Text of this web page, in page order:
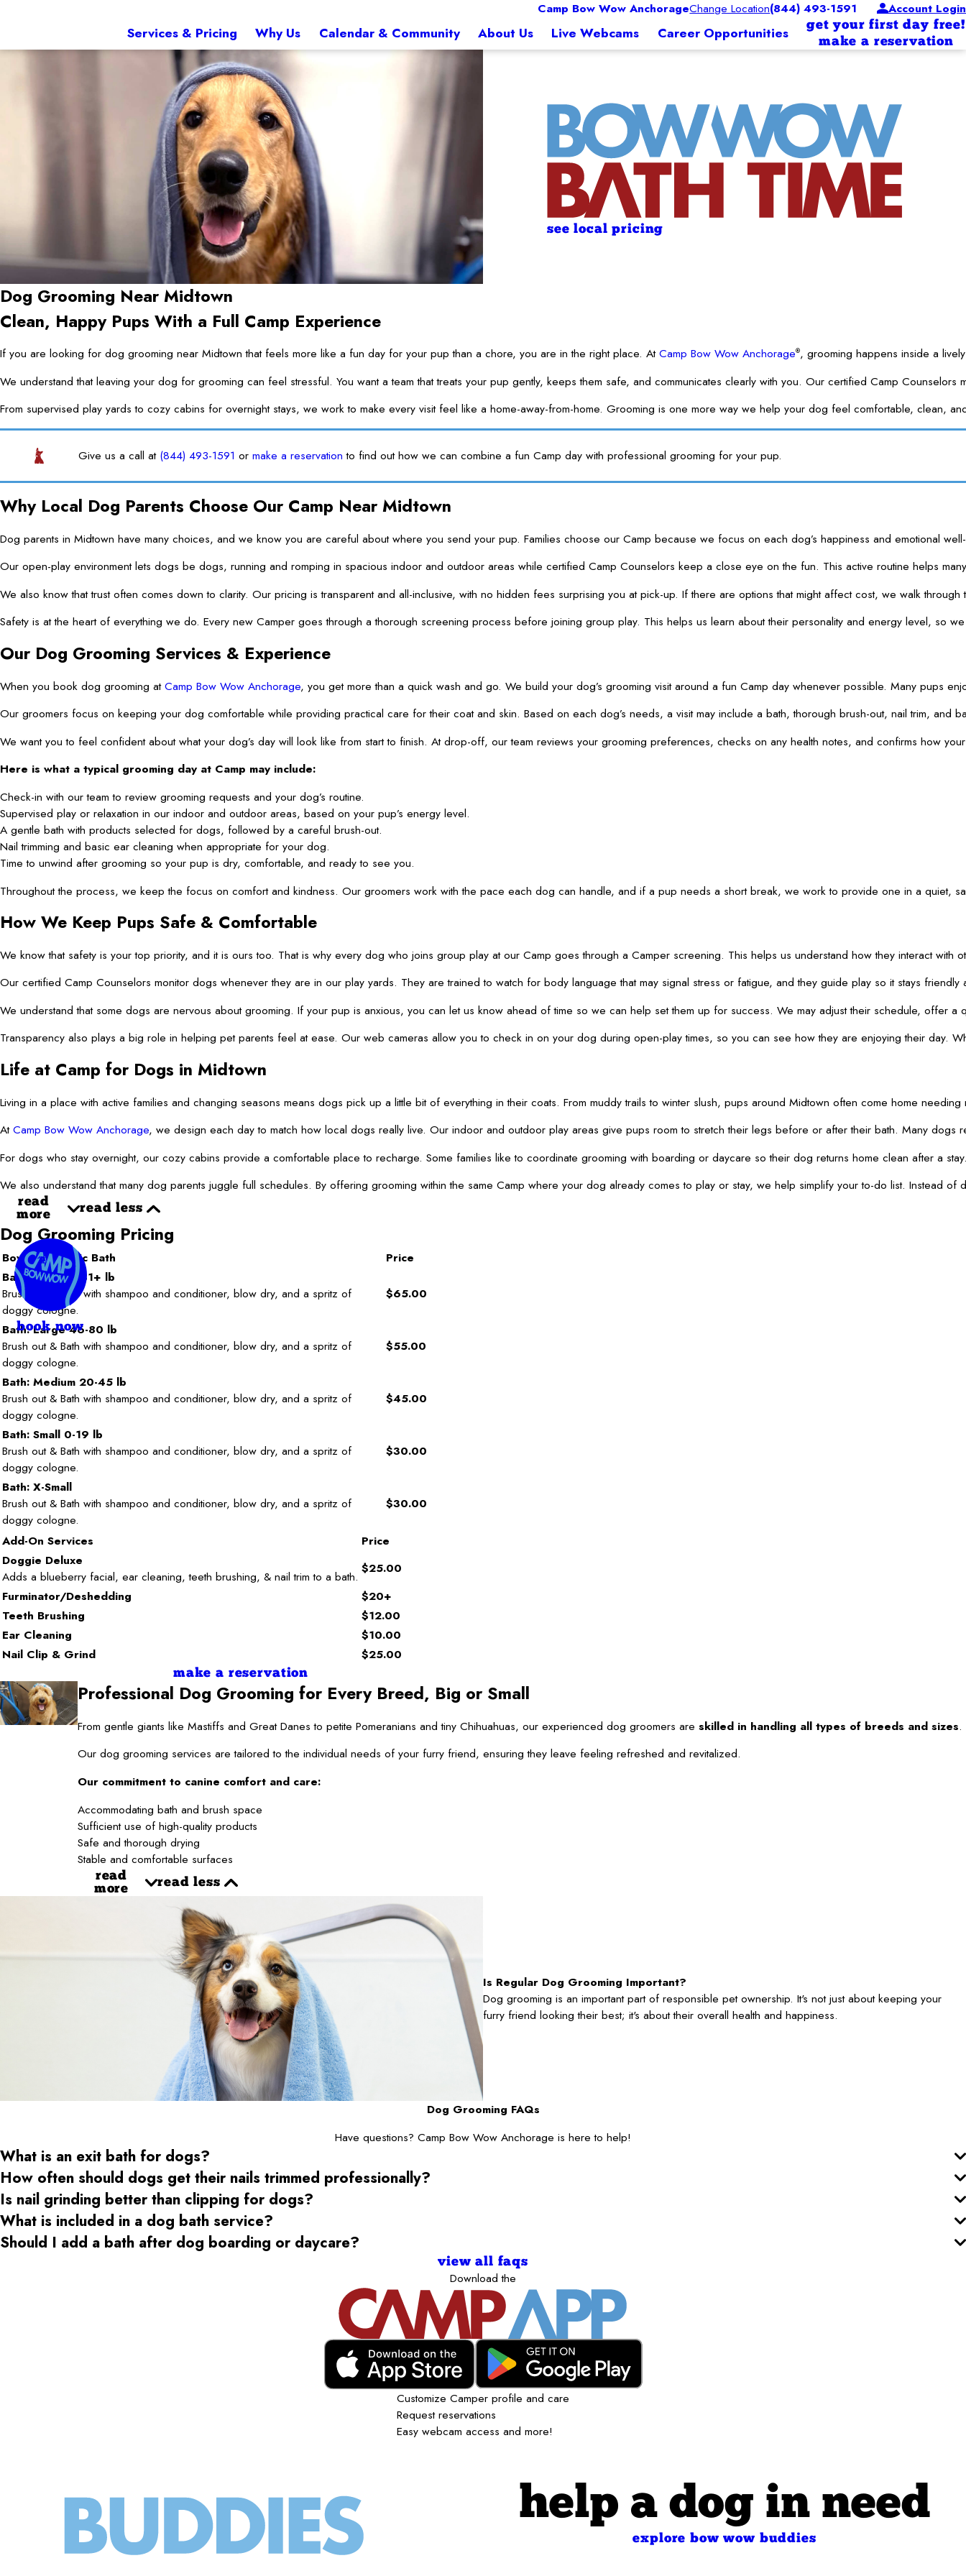
Camp Bow Wow AnchorageChange Location(844) 493-1591 Account Login
Services & Pricing Why Us Calendar & Community About Us Live Webcams Career Opportunities
get your first day free!
make a reservation
see local pricing
Dog Grooming Near Midtown
Clean, Happy Pups With a Full Camp Experience
If you are looking for dog grooming near Midtown that feels more like a fun day for your pup than a chore, you are in the right place. AtCamp Bow Wow Anchorage®, grooming happens inside a
We understand that leaving your dog for grooming can feel stressful. You want a team that treats your pup gently, keeps them safe, and communicates clearly with you. Our certified Camp
From supervised play yards to cozy cabins for overnight stays, we work to make every visit feel like a home-away-from-home. Grooming is one more way we help your dog feel comfortable, clean,
Give us a call at (844) 493-1591 ormake a reservation to find out how we can combine a fun Camp day with professional grooming for your pup.
Why Local Dog Parents Choose Our Camp Near Midtown
Dog parents in Midtown have many choices, and we know you are careful about where you send your pup. Families choose our Camp because we focus on each dog’s happiness and emotional
Our open-play environment lets dogs be dogs, running and romping in spacious indoor and outdoor areas while certified Camp Counselors keep a close eye on the fun. This active routine helps
We also know that trust often comes down to clarity. Our pricing is transparent and all-inclusive, with no hidden fees surprising you at pick-up. If there are options that might affect cost, we walk
Safety is at the heart of everything we do. Every new Camper goes through a thorough screening process before joining group play. This helps us learn about their personality and energy level,
Our Dog Grooming Services & Experience
When you book dog grooming atCamp Bow Wow Anchorage, you get more than a quick wash and go. We build your dog’s grooming visit around a fun Camp day whenever possible. Many pups
Our groomers focus on keeping your dog comfortable while providing practical care for their coat and skin. Based on each dog’s needs, a visit may include a bath, thorough brush-out, nail trim,
We want you to feel confident about what your dog’s day will look like from start to finish. At drop-off, our team reviews your grooming preferences, checks on any health notes, and confirms
Here is what a typical grooming day at Camp may include:
Check-in with our team to review grooming requests and your dog’s routine.
Supervised play or relaxation in our indoor and outdoor areas, based on your pup’s energy level.
A gentle bath with products selected for dogs, followed by a careful brush-out.
Nail trimming and basic ear cleaning when appropriate for your dog.
Time to unwind after grooming so your pup is dry, comfortable, and ready to see you.
Throughout the process, we keep the focus on comfort and kindness. Our groomers work with the pace each dog can handle, and if a pup needs a short break, we work to provide one in a quiet,
How We Keep Pups Safe & Comfortable
We know that safety is your top priority, and it is ours too. That is why every dog who joins group play at our Camp goes through a Camper screening. This helps us understand how they interact
Our certified Camp Counselors monitor dogs whenever they are in our play yards. They are trained to watch for body language that may signal stress or fatigue, and they guide play so it stays
We understand that some dogs are nervous about grooming. If your pup is anxious, you can let us know ahead of time so we can help set them up for success. We may adjust their schedule, offer
Transparency also plays a big role in helping pet parents feel at ease. Our web cameras allow you to check in on your dog during open-play times, so you can see how they are enjoying their
Life at Camp for Dogs in Midtown
Living in a place with active families and changing seasons means dogs pick up a little bit of everything in their coats. From muddy trails to winter slush, pups around Midtown often come home
AtCamp Bow Wow Anchorage, we design each day to match how local dogs really live. Our indoor and outdoor play areas give pups room to stretch their legs before or after their bath. Many
For dogs who stay overnight, our cozy cabins provide a comfortable place to recharge. Some families like to coordinate grooming with boarding or daycare so their dog returns home clean after a
We also understand that many dog parents juggle full schedules. By offering grooming within the same Camp where your dog already comes to play or stay, we help simplify your to-do list.
read
more
read less
Dog Grooming Pricing
Bow Wow Basic Bath
Price
Bath: X-Large 81+ lb
Brush out & Bath with shampoo and conditioner, blow dry, and a spritz of
doggy cologne.
$65.00
Bath: Large 46-80 lb
Brush out & Bath with shampoo and conditioner, blow dry, and a spritz of
doggy cologne.
$55.00
Bath: Medium 20-45 lb
Brush out & Bath with shampoo and conditioner, blow dry, and a spritz of
doggy cologne.
$45.00
Bath: Small 0-19 lb
Brush out & Bath with shampoo and conditioner, blow dry, and a spritz of
doggy cologne.
$30.00
Bath: X-Small
Brush out & Bath with shampoo and conditioner, blow dry, and a spritz of
doggy cologne.
$30.00
Add-On Services
Price
Doggie Deluxe
Adds a blueberry facial, ear cleaning, teeth brushing, & nail trim to a bath.
$25.00
Furminator/Deshedding
$20+
Teeth Brushing
$12.00
Ear Cleaning
$10.00
Nail Clip & Grind
$25.00
make a reservation
Professional Dog Grooming for Every Breed, Big or Small
From gentle giants like Mastiffs and Great Danes to petite Pomeranians and tiny Chihuahuas, our experienced dog groomers are skilled in handling all types of breeds and sizes.
Our dog grooming services are tailored to the individual needs of your furry friend, ensuring they leave feeling refreshed and revitalized.
Our commitment to canine comfort and care:
Accommodating bath and brush space
Sufficient use of high-quality products
Safe and thorough drying
Stable and comfortable surfaces
read
more
read less
Is Regular Dog Grooming Important?
Dog grooming is an important part of responsible pet ownership. It's not just about keeping your
furry friend looking their best; it's about their overall health and happiness.
Dog Grooming FAQs
Have questions? Camp Bow Wow Anchorage is here to help!
What is an exit bath for dogs?
How often should dogs get their nails trimmed professionally?
Is nail grinding better than clipping for dogs?
What is included in a dog bath service?
Should I add a bath after dog boarding or daycare?
view all faqs
Download the
Customize Camper profile and care
Request reservations
Easy webcam access and more!
help a dog in need
explore bow wow buddies
book now